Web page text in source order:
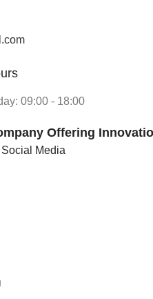
09:00 - 18:00
Offering
Media